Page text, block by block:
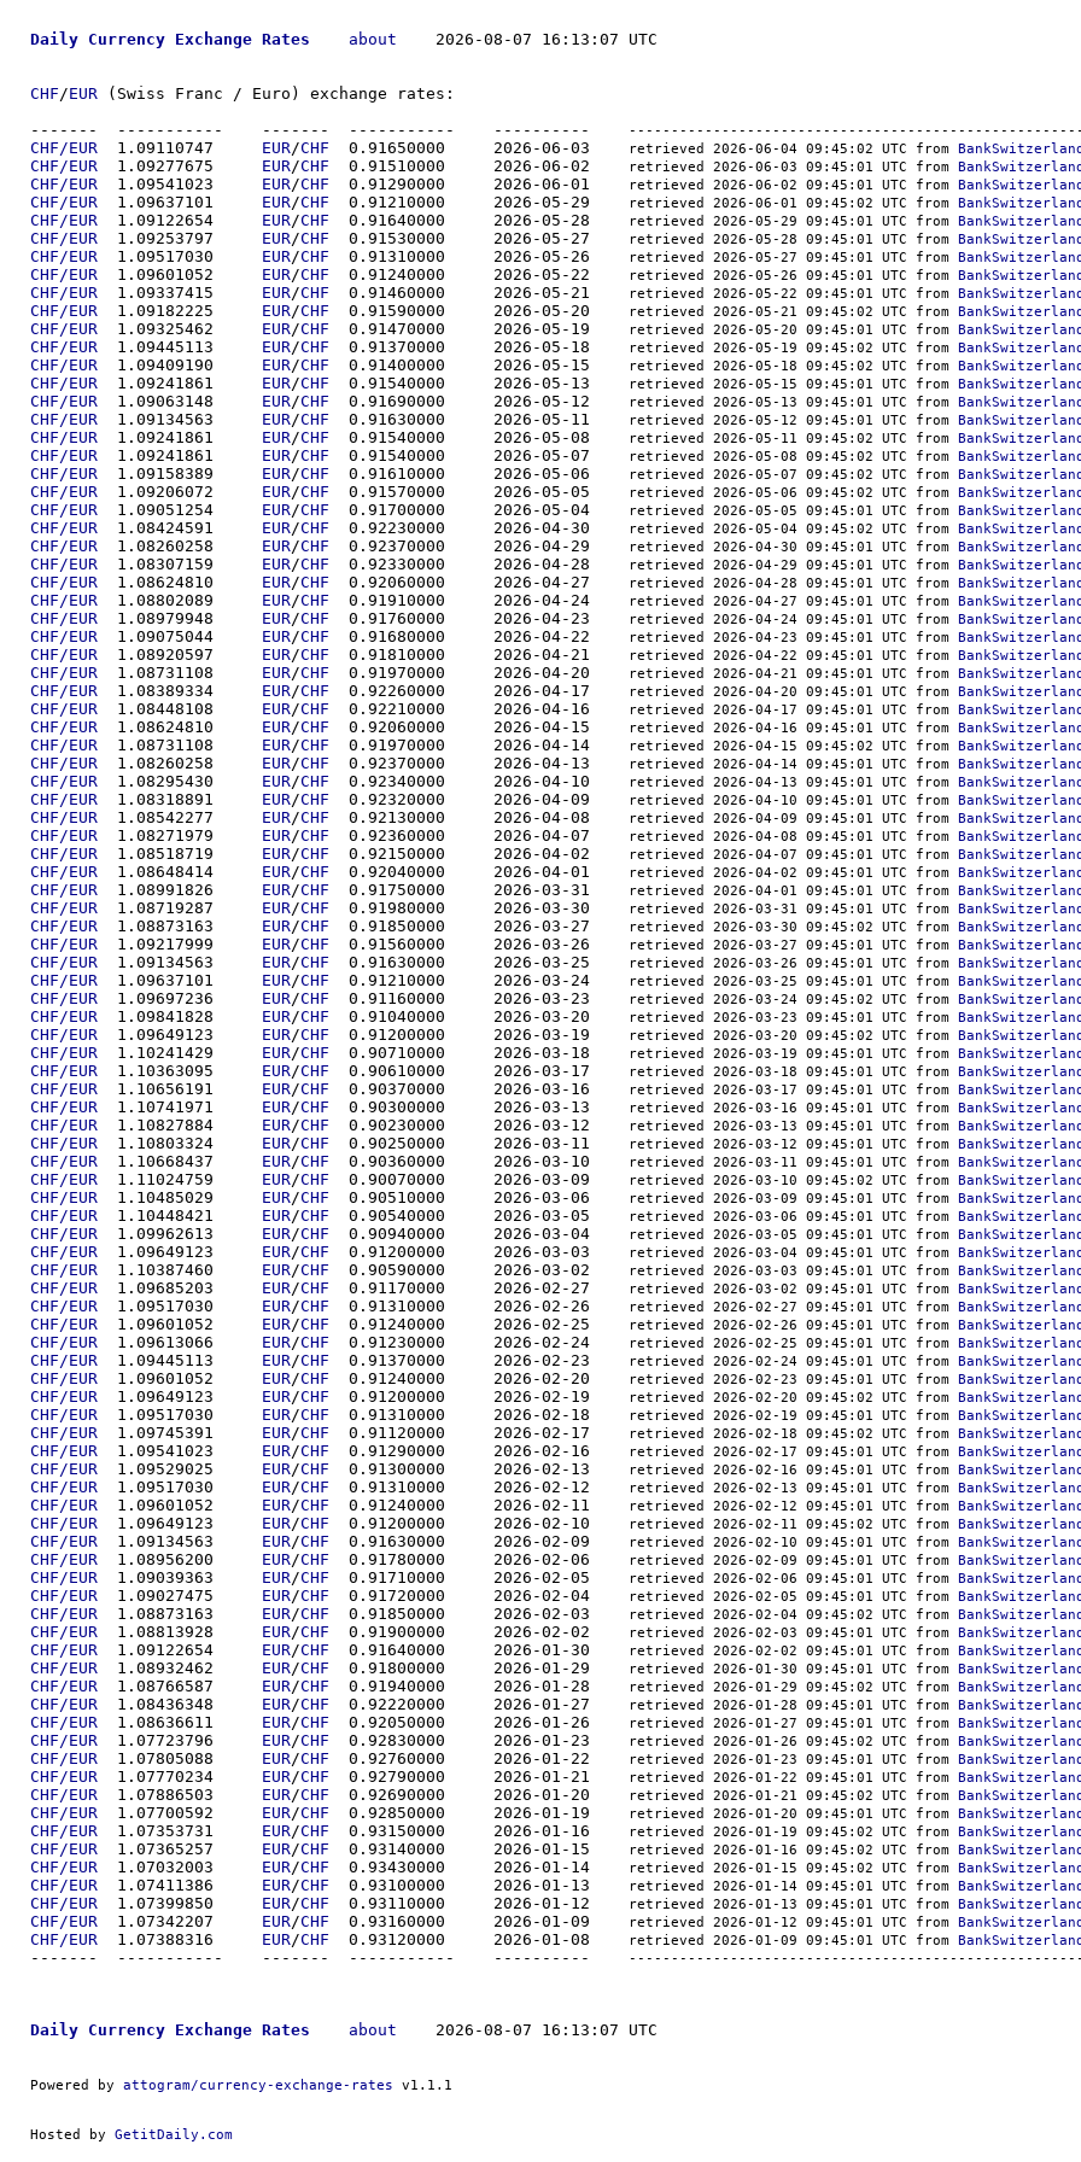
Daily Currency Exchange Rates about
    2026-08-07 16:13:07 UTC
CHF/EUR (Swiss Franc / Euro) exchange rates:
-------  -----------	-------  -----------	----------
------------------------------------------------------
CHF/EUR EUR/CHF
  0.91650000	2026-06-03
retrieved 2026-06-04 09:45:02 UTC from BankSwitzerland
CHF/EUR EUR/CHF
  0.91510000	2026-06-02
retrieved 2026-06-03 09:45:01 UTC from BankSwitzerland
CHF/EUR EUR/CHF
  0.91290000	2026-06-01
retrieved 2026-06-02 09:45:01 UTC from BankSwitzerland
CHF/EUR EUR/CHF
  0.91210000	2026-05-29
retrieved 2026-06-01 09:45:02 UTC from BankSwitzerland
CHF/EUR EUR/CHF
  0.91640000	2026-05-28
retrieved 2026-05-29 09:45:01 UTC from BankSwitzerland
CHF/EUR EUR/CHF
  0.91530000	2026-05-27
retrieved 2026-05-28 09:45:01 UTC from BankSwitzerland
CHF/EUR EUR/CHF
  0.91310000	2026-05-26
retrieved 2026-05-27 09:45:01 UTC from BankSwitzerland
CHF/EUR EUR/CHF
  0.91240000	2026-05-22
retrieved 2026-05-26 09:45:01 UTC from BankSwitzerland
CHF/EUR EUR/CHF
  0.91460000	2026-05-21
retrieved 2026-05-22 09:45:01 UTC from BankSwitzerland
CHF/EUR EUR/CHF
  0.91590000	2026-05-20
retrieved 2026-05-21 09:45:02 UTC from BankSwitzerland
CHF/EUR EUR/CHF
  0.91470000	2026-05-19
retrieved 2026-05-20 09:45:01 UTC from BankSwitzerland
CHF/EUR EUR/CHF
  0.91370000	2026-05-18
retrieved 2026-05-19 09:45:02 UTC from BankSwitzerland
CHF/EUR EUR/CHF
  0.91400000	2026-05-15
retrieved 2026-05-18 09:45:02 UTC from BankSwitzerland
CHF/EUR EUR/CHF
  0.91540000	2026-05-13
retrieved 2026-05-15 09:45:01 UTC from BankSwitzerland
CHF/EUR EUR/CHF
  0.91690000	2026-05-12
retrieved 2026-05-13 09:45:01 UTC from BankSwitzerland
CHF/EUR EUR/CHF
  0.91630000	2026-05-11
retrieved 2026-05-12 09:45:01 UTC from BankSwitzerland
CHF/EUR EUR/CHF
  0.91540000	2026-05-08
retrieved 2026-05-11 09:45:02 UTC from BankSwitzerland
CHF/EUR EUR/CHF
  0.91540000	2026-05-07
retrieved 2026-05-08 09:45:02 UTC from BankSwitzerland
CHF/EUR EUR/CHF
  0.91610000	2026-05-06
retrieved 2026-05-07 09:45:02 UTC from BankSwitzerland
CHF/EUR EUR/CHF
  0.91570000	2026-05-05
retrieved 2026-05-06 09:45:02 UTC from BankSwitzerland
CHF/EUR EUR/CHF
  0.91700000	2026-05-04
retrieved 2026-05-05 09:45:01 UTC from BankSwitzerland
CHF/EUR EUR/CHF
  0.92230000	2026-04-30
retrieved 2026-05-04 09:45:02 UTC from BankSwitzerland
CHF/EUR EUR/CHF
  0.92370000	2026-04-29
retrieved 2026-04-30 09:45:01 UTC from BankSwitzerland
CHF/EUR EUR/CHF
  0.92330000	2026-04-28
retrieved 2026-04-29 09:45:01 UTC from BankSwitzerland
CHF/EUR EUR/CHF
  0.92060000	2026-04-27
retrieved 2026-04-28 09:45:01 UTC from BankSwitzerland
CHF/EUR EUR/CHF
  0.91910000	2026-04-24
retrieved 2026-04-27 09:45:01 UTC from BankSwitzerland
CHF/EUR EUR/CHF
  0.91760000	2026-04-23
retrieved 2026-04-24 09:45:01 UTC from BankSwitzerland
CHF/EUR EUR/CHF
  0.91680000	2026-04-22
retrieved 2026-04-23 09:45:01 UTC from BankSwitzerland
CHF/EUR EUR/CHF
  0.91810000	2026-04-21
retrieved 2026-04-22 09:45:01 UTC from BankSwitzerland
CHF/EUR EUR/CHF
  0.91970000	2026-04-20
retrieved 2026-04-21 09:45:01 UTC from BankSwitzerland
CHF/EUR EUR/CHF
  0.92260000	2026-04-17
retrieved 2026-04-20 09:45:01 UTC from BankSwitzerland
CHF/EUR EUR/CHF
  0.92210000	2026-04-16
retrieved 2026-04-17 09:45:01 UTC from BankSwitzerland
CHF/EUR EUR/CHF
  0.92060000	2026-04-15
retrieved 2026-04-16 09:45:01 UTC from BankSwitzerland
CHF/EUR EUR/CHF
  0.91970000	2026-04-14
retrieved 2026-04-15 09:45:02 UTC from BankSwitzerland
CHF/EUR EUR/CHF
  0.92370000	2026-04-13
retrieved 2026-04-14 09:45:01 UTC from BankSwitzerland
CHF/EUR EUR/CHF
  0.92340000	2026-04-10
retrieved 2026-04-13 09:45:01 UTC from BankSwitzerland
CHF/EUR EUR/CHF
  0.92320000	2026-04-09
retrieved 2026-04-10 09:45:01 UTC from BankSwitzerland
CHF/EUR EUR/CHF
  0.92130000	2026-04-08
retrieved 2026-04-09 09:45:01 UTC from BankSwitzerland
CHF/EUR EUR/CHF
  0.92360000	2026-04-07
retrieved 2026-04-08 09:45:01 UTC from BankSwitzerland
CHF/EUR EUR/CHF
  0.92150000	2026-04-02
retrieved 2026-04-07 09:45:01 UTC from BankSwitzerland
CHF/EUR EUR/CHF
  0.92040000	2026-04-01
retrieved 2026-04-02 09:45:01 UTC from BankSwitzerland
CHF/EUR EUR/CHF
  0.91750000	2026-03-31
retrieved 2026-04-01 09:45:01 UTC from BankSwitzerland
CHF/EUR EUR/CHF
  0.91980000	2026-03-30
retrieved 2026-03-31 09:45:01 UTC from BankSwitzerland
CHF/EUR EUR/CHF
  0.91850000	2026-03-27
retrieved 2026-03-30 09:45:02 UTC from BankSwitzerland
CHF/EUR EUR/CHF
  0.91560000	2026-03-26
retrieved 2026-03-27 09:45:01 UTC from BankSwitzerland
CHF/EUR EUR/CHF
  0.91630000	2026-03-25
retrieved 2026-03-26 09:45:01 UTC from BankSwitzerland
CHF/EUR EUR/CHF
  0.91210000	2026-03-24
retrieved 2026-03-25 09:45:01 UTC from BankSwitzerland
CHF/EUR EUR/CHF
  0.91160000	2026-03-23
retrieved 2026-03-24 09:45:02 UTC from BankSwitzerland
CHF/EUR EUR/CHF
  0.91040000	2026-03-20
retrieved 2026-03-23 09:45:01 UTC from BankSwitzerland
CHF/EUR EUR/CHF
  0.91200000	2026-03-19
retrieved 2026-03-20 09:45:02 UTC from BankSwitzerland
CHF/EUR EUR/CHF
  0.90710000	2026-03-18
retrieved 2026-03-19 09:45:01 UTC from BankSwitzerland
CHF/EUR EUR/CHF
  0.90610000	2026-03-17
retrieved 2026-03-18 09:45:01 UTC from BankSwitzerland
CHF/EUR EUR/CHF
  0.90370000	2026-03-16
retrieved 2026-03-17 09:45:01 UTC from BankSwitzerland
CHF/EUR EUR/CHF
  0.90300000	2026-03-13
retrieved 2026-03-16 09:45:01 UTC from BankSwitzerland
CHF/EUR EUR/CHF
  0.90230000	2026-03-12
retrieved 2026-03-13 09:45:01 UTC from BankSwitzerland
CHF/EUR EUR/CHF
  0.90250000	2026-03-11
retrieved 2026-03-12 09:45:01 UTC from BankSwitzerland
CHF/EUR EUR/CHF
  0.90360000	2026-03-10
retrieved 2026-03-11 09:45:01 UTC from BankSwitzerland
CHF/EUR EUR/CHF
  0.90070000	2026-03-09
retrieved 2026-03-10 09:45:02 UTC from BankSwitzerland
CHF/EUR EUR/CHF
  0.90510000	2026-03-06
retrieved 2026-03-09 09:45:01 UTC from BankSwitzerland
CHF/EUR EUR/CHF
  0.90540000	2026-03-05
retrieved 2026-03-06 09:45:01 UTC from BankSwitzerland
CHF/EUR EUR/CHF
  0.90940000	2026-03-04
retrieved 2026-03-05 09:45:01 UTC from BankSwitzerland
CHF/EUR EUR/CHF
  0.91200000	2026-03-03
retrieved 2026-03-04 09:45:01 UTC from BankSwitzerland
CHF/EUR EUR/CHF
  0.90590000	2026-03-02
retrieved 2026-03-03 09:45:01 UTC from BankSwitzerland
CHF/EUR EUR/CHF
  0.91170000	2026-02-27
retrieved 2026-03-02 09:45:01 UTC from BankSwitzerland
CHF/EUR EUR/CHF
  0.91310000	2026-02-26
retrieved 2026-02-27 09:45:01 UTC from BankSwitzerland
CHF/EUR EUR/CHF
  0.91240000	2026-02-25
retrieved 2026-02-26 09:45:01 UTC from BankSwitzerland
CHF/EUR EUR/CHF
  0.91230000	2026-02-24
retrieved 2026-02-25 09:45:01 UTC from BankSwitzerland
CHF/EUR EUR/CHF
  0.91370000	2026-02-23
retrieved 2026-02-24 09:45:01 UTC from BankSwitzerland
CHF/EUR EUR/CHF
  0.91240000	2026-02-20
retrieved 2026-02-23 09:45:01 UTC from BankSwitzerland
CHF/EUR EUR/CHF
  0.91200000	2026-02-19
retrieved 2026-02-20 09:45:02 UTC from BankSwitzerland
CHF/EUR EUR/CHF
  0.91310000	2026-02-18
retrieved 2026-02-19 09:45:01 UTC from BankSwitzerland
CHF/EUR EUR/CHF
  0.91120000	2026-02-17
retrieved 2026-02-18 09:45:02 UTC from BankSwitzerland
CHF/EUR EUR/CHF
  0.91290000	2026-02-16
retrieved 2026-02-17 09:45:01 UTC from BankSwitzerland
CHF/EUR EUR/CHF
  0.91300000	2026-02-13
retrieved 2026-02-16 09:45:01 UTC from BankSwitzerland
CHF/EUR EUR/CHF
  0.91310000	2026-02-12
retrieved 2026-02-13 09:45:01 UTC from BankSwitzerland
CHF/EUR EUR/CHF
  0.91240000	2026-02-11
retrieved 2026-02-12 09:45:01 UTC from BankSwitzerland
CHF/EUR EUR/CHF
  0.91200000	2026-02-10
retrieved 2026-02-11 09:45:02 UTC from BankSwitzerland
CHF/EUR EUR/CHF
  0.91630000	2026-02-09
retrieved 2026-02-10 09:45:01 UTC from BankSwitzerland
CHF/EUR EUR/CHF
  0.91780000	2026-02-06
retrieved 2026-02-09 09:45:01 UTC from BankSwitzerland
CHF/EUR EUR/CHF
  0.91710000	2026-02-05
retrieved 2026-02-06 09:45:01 UTC from BankSwitzerland
CHF/EUR EUR/CHF
  0.91720000	2026-02-04
retrieved 2026-02-05 09:45:01 UTC from BankSwitzerland
CHF/EUR EUR/CHF
  0.91850000	2026-02-03
retrieved 2026-02-04 09:45:02 UTC from BankSwitzerland
CHF/EUR EUR/CHF
  0.91900000	2026-02-02
retrieved 2026-02-03 09:45:01 UTC from BankSwitzerland
CHF/EUR EUR/CHF
  0.91640000	2026-01-30
retrieved 2026-02-02 09:45:01 UTC from BankSwitzerland
CHF/EUR EUR/CHF
  0.91800000	2026-01-29
retrieved 2026-01-30 09:45:01 UTC from BankSwitzerland
CHF/EUR EUR/CHF
  0.91940000	2026-01-28
retrieved 2026-01-29 09:45:02 UTC from BankSwitzerland
CHF/EUR EUR/CHF
  0.92220000	2026-01-27
retrieved 2026-01-28 09:45:01 UTC from BankSwitzerland
CHF/EUR EUR/CHF
  0.92050000	2026-01-26
retrieved 2026-01-27 09:45:01 UTC from BankSwitzerland
CHF/EUR EUR/CHF
  0.92830000	2026-01-23
retrieved 2026-01-26 09:45:02 UTC from BankSwitzerland
CHF/EUR EUR/CHF
  0.92760000	2026-01-22
retrieved 2026-01-23 09:45:01 UTC from BankSwitzerland
CHF/EUR EUR/CHF
  0.92790000	2026-01-21
retrieved 2026-01-22 09:45:01 UTC from BankSwitzerland
CHF/EUR EUR/CHF
  0.92690000	2026-01-20
retrieved 2026-01-21 09:45:02 UTC from BankSwitzerland
CHF/EUR EUR/CHF
  0.92850000	2026-01-19
retrieved 2026-01-20 09:45:01 UTC from BankSwitzerland
CHF/EUR EUR/CHF
  0.93150000	2026-01-16
retrieved 2026-01-19 09:45:02 UTC from BankSwitzerland
CHF/EUR EUR/CHF
  0.93140000	2026-01-15
retrieved 2026-01-16 09:45:02 UTC from BankSwitzerland
CHF/EUR EUR/CHF
  0.93430000	2026-01-14
retrieved 2026-01-15 09:45:02 UTC from BankSwitzerland
CHF/EUR EUR/CHF
  0.93100000	2026-01-13
retrieved 2026-01-14 09:45:01 UTC from BankSwitzerland
CHF/EUR EUR/CHF
  0.93110000	2026-01-12
retrieved 2026-01-13 09:45:01 UTC from BankSwitzerland
CHF/EUR EUR/CHF
  0.93160000	2026-01-09
retrieved 2026-01-12 09:45:01 UTC from BankSwitzerland
CHF/EUR EUR/CHF
  0.93120000	2026-01-08
retrieved 2026-01-09 09:45:01 UTC from BankSwitzerland
-------  -----------	-------  -----------	---------- ------------------------------------------------------
Daily Currency Exchange Rates about
    2026-08-07 16:13:07 UTC
Powered by attogram/currency-exchange-rates v1.1.1
Hosted by GetitDaily.com